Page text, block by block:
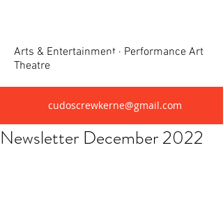
Arts & Entertainment · Performance Art
Theatre
cudoscrewkerne@gmail.com
Newsletter December 2022